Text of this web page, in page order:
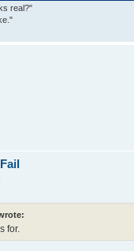
real?"
for.